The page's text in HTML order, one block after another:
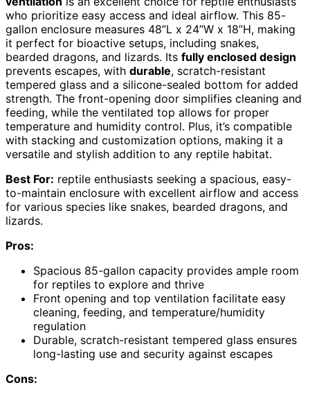
who prioritize easy access and ideal airflow. This 85-
gallon enclosure measures 48”L x 24”W x 18”H, making
it perfect for bioactive setups, including snakes,
bearded dragons, and lizards. Its fully enclosed design
prevents escapes, with durable, scratch-resistant
tempered glass and a silicone-sealed bottom for added
strength. The front-opening door simplifies cleaning and
feeding, while the ventilated top allows for proper
temperature and humidity control. Plus, it’s compatible
with stacking and customization options, making it a
versatile and stylish addition to any reptile habitat.
Best For: reptile enthusiasts seeking a spacious, easy-
to-maintain enclosure with excellent airflow and access
for various species like snakes, bearded dragons, and
lizards.
Pros:
Spacious 85-gallon capacity provides ample room
for reptiles to explore and thrive
Front opening and top ventilation facilitate easy
cleaning, feeding, and temperature/humidity
regulation
Durable, scratch-resistant tempered glass ensures
long-lasting use and security against escapes
Cons: